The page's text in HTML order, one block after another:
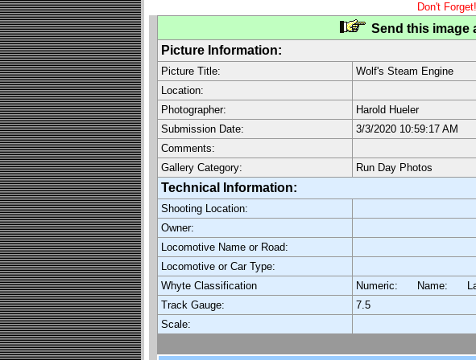
Don't
Send this image
Picture Information:
Picture Title:
Wolf's Steam Engine
Location:
Photographer:
Harold Hueler
Submission Date:
3/3/2020 10:59:17 AM
Comments:
Gallery Category:
Run Day Photos
Technical Information:
Shooting Location:
Owner:
Locomotive Name or Road:
Locomotive or Car Type:
Whyte Classification
Numeric: Name:
Track Gauge:
7.5
Scale: